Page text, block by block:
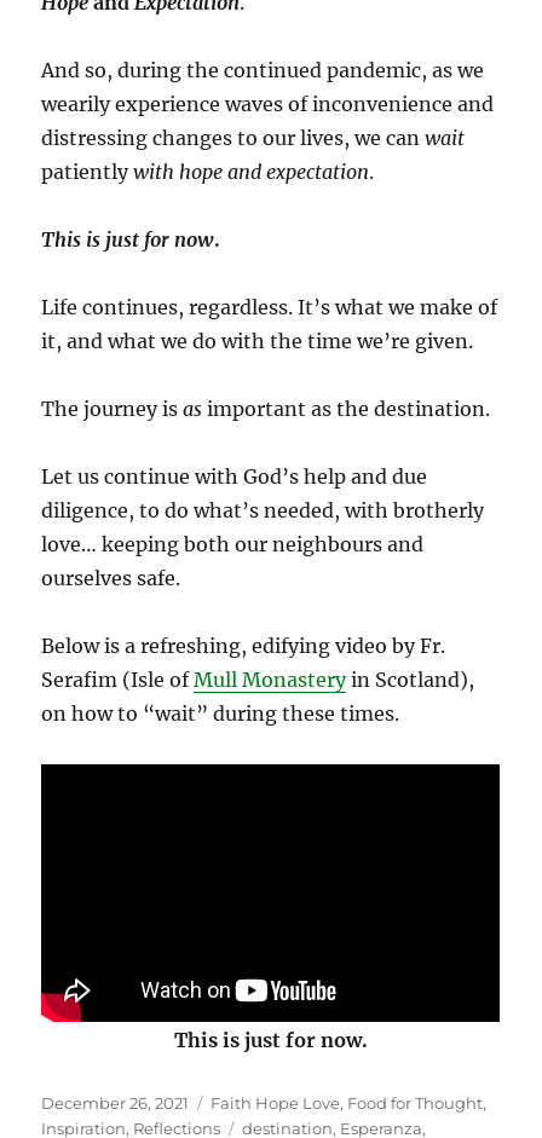
And so, during the continued pandemic, as we
wearily experience waves of inconvenience and
distressing changes to our lives, we canwait
patientlywith hope and expectation.
This is just for now.
Life continues, regardless. It’s what we make of
it, and what we do with the time we’re given.
The journey isas important as the destination.
Let us continue with God’s help and due
diligence, to do what’s needed, with brotherly
love… keeping both our neighbours and
ourselves safe.
Below is a refreshing, edifying videoby Fr.
Serafim (Isle ofMull Monasteryin Scotland),
on how to “wait” during these times.
This is just for now.
Posted
on
December 26, 2021 Categories
Faith Hope Love, Food for Thought,
Inspiration, Reflections Tags
destination, Esperanza,